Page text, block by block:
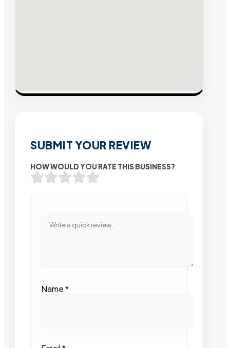
SUBMIT YOUR REVIEW
HOW WOULD YOU RATE THIS BUSINESS?
Name*